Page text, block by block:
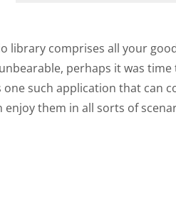
library comprises all your
perhaps it was
one such application that can
enjoy them in all sorts of